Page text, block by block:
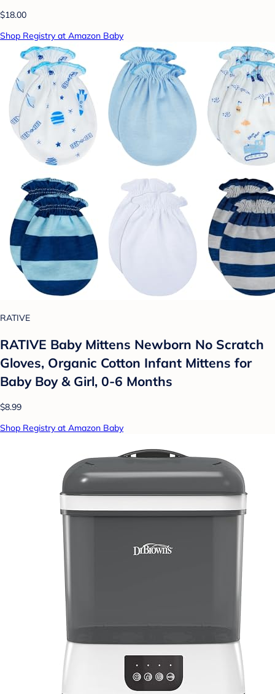
$18.00
Shop Registry at Amazon Baby
RATIVE
RATIVE Baby Mittens Newborn No Scratch
Gloves, Organic Cotton Infant Mittens for
Baby Boy & Girl, 0-6 Months
$8.99
Shop Registry at Amazon Baby